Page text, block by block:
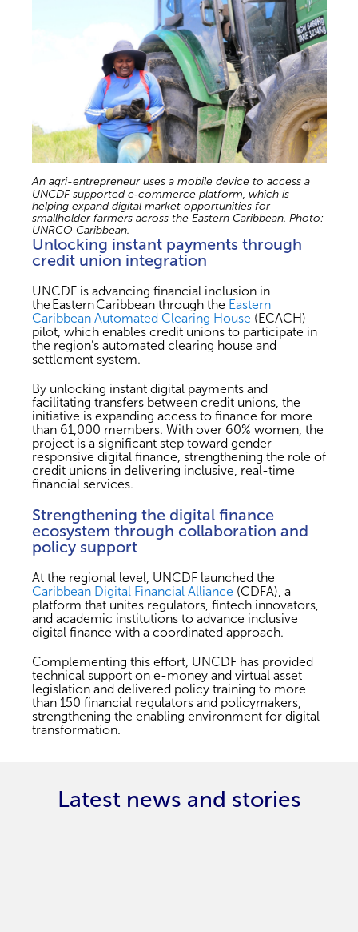
An agri-entrepreneur uses a mobile device to access a
UNCDF supported e‑commerce platform, which is
helping expand digital market opportunities for
smallholder farmers across the Eastern Caribbean. Photo:
UNRCO Caribbean.
Unlocking instant payments through
credit union integration
UNCDF is advancing financial inclusion in
the Eastern Caribbean through the Eastern
Caribbean Automated Clearing House (ECACH)
pilot, which enables credit unions to participate in
the region’s automated clearing house and
settlement system.
By unlocking instant digital payments and
facilitating transfers between credit unions, the
initiative is expanding access to finance for more
than 61,000 members. With over 60% women, the
project is a significant step toward gender-
responsive digital finance, strengthening the role of
credit unions in delivering inclusive, real-time
financial services.
Strengthening the digital finance
ecosystem through collaboration and
policy support
At the regional level, UNCDF launched the
Caribbean Digital Financial Alliance (CDFA), a
platform that unites regulators, fintech innovators,
and academic institutions to advance inclusive
digital finance with a coordinated approach.
Complementing this effort, UNCDF has provided
technical support on e-money and virtual asset
legislation and delivered policy training to more
than 150 financial regulators and policymakers,
strengthening the enabling environment for digital
transformation.
Latest news and stories